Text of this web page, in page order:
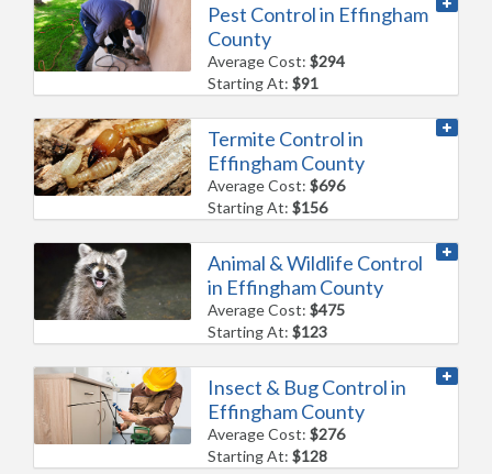
Pest Control in Effingham
County
Average Cost:$294
Starting At:$91
Termite Control in
Effingham County
Average Cost:$696
Starting At:$156
Animal & Wildlife Control
in Effingham County
Average Cost:$475
Starting At:$123
Insect & Bug Control in
Effingham County
Average Cost:$276
Starting At:$128